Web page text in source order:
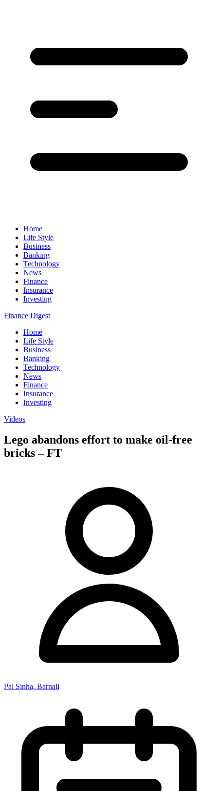
Home
Life Style
Business
Banking
Technology
News
Finance
Insurance
Investing
Finance Digest
Home
Life Style
Business
Banking
Technology
News
Finance
Insurance
Investing
Videos
Lego abandons effort to make oil-free
bricks – FT
Pal Sinha, Barnali